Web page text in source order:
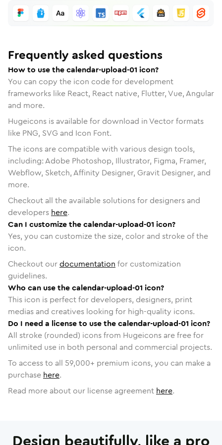
Frequently asked questions
How to use the calendar-upload-01 icon?
You can copy the icon code for development
frameworks like React, React native, Flutter, Vue, Angular
and more.
Hugeicons is available for download in Vector formats
like PNG, SVG and Icon Font.
The icons are compatible with various design tools,
including: Adobe Photoshop, Illustrator, Figma, Framer,
Webflow, Sketch, Affinity Designer, Gravit Designer, and
more.
Checkout all the available solutions for designers and
developers here.
Can I customize the calendar-upload-01 icon?
Yes, you can customize the size, color and stroke of the
icon.
Checkout ourdocumentation for customization
guidelines.
Who can use the calendar-upload-01 icon?
This icon is perfect for developers, designers, print
medias and creatives looking for high-quality icons.
Do I need a license to use the calendar-upload-01 icon?
All stroke (rounded) icons from Hugeicons are free for
unlimited use in both personal and commercial projects.
To access to all 59,000+ premium icons, you can make a
purchase here.
Read more about our license agreement here.